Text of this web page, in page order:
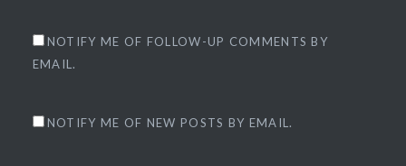
NOTIFY ME OF FOLLOW-UP COMMENTS BY
EMAIL.
NOTIFY ME OF NEW POSTS BY EMAIL.